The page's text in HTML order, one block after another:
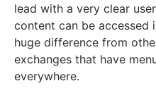
lead with a very clear
content can be accessed
huge difference from
exchanges that have
everywhere.